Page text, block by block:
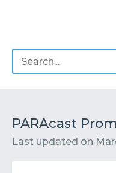
PARAcast
Last updated on